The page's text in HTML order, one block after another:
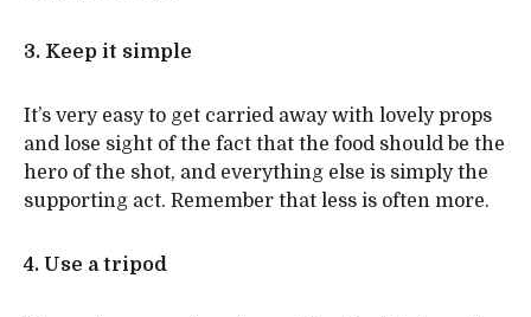
3. Keep it simple
It’s very easy to get carried away with lovely props
and lose sight of the fact that the food should be the
hero of the shot, and everything else is simply the
supporting act. Remember that less is often more.
4. Use a tripod